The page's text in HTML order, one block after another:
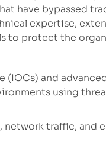
have bypassed
expertise,
protect the
and
using
traffic, and